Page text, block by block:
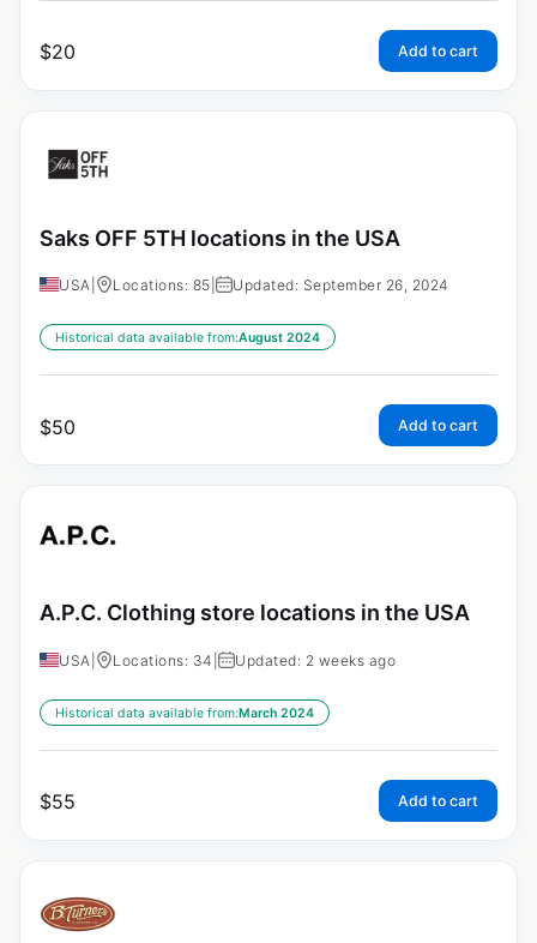
$20 Add to cart
Saks OFF 5TH locations in the USA
USA Locations: 85 Updated: September 26, 2024
Historical data available from:August 2024
$50 Add to cart
A.P.C. Clothing store locations in the USA
USA Locations: 34 Updated: 2 weeks ago
Historical data available from:March 2024
$55 Add to cart